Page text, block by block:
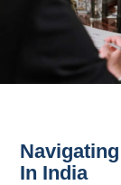
In India